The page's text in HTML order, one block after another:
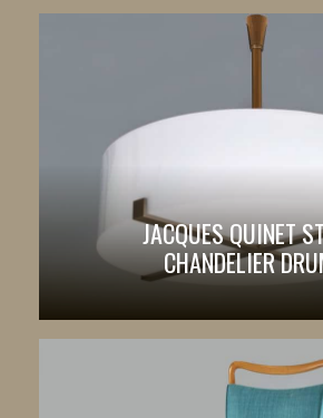
JACQUES QUINET
CHANDELIER